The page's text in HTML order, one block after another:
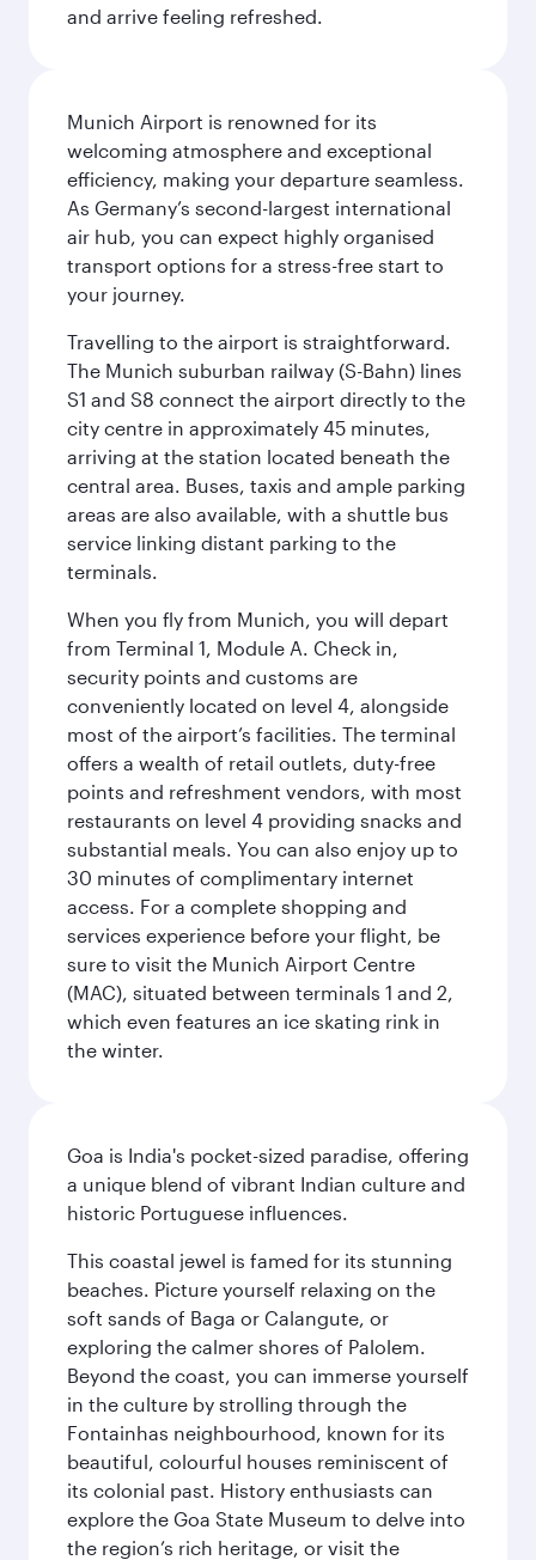
and arrive feeling refreshed.
Munich Airport is renowned for its
welcoming atmosphere and exceptional
efficiency, making your departure seamless.
As Germany’s second-largest international
air hub, you can expect highly organised
transport options for a stress-free start to
your journey.
Travelling to the airport is straightforward.
The Munich suburban railway (S-Bahn) lines
S1 and S8 connect the airport directly to the
city centre in approximately 45 minutes,
arriving at the station located beneath the
central area. Buses, taxis and ample parking
areas are also available, with a shuttle bus
service linking distant parking to the
terminals.
When you fly from Munich, you will depart
from Terminal 1, Module A. Check in,
security points and customs are
conveniently located on level 4, alongside
most of the airport’s facilities. The terminal
offers a wealth of retail outlets, duty-free
points and refreshment vendors, with most
restaurants on level 4 providing snacks and
substantial meals. You can also enjoy up to
30 minutes of complimentary internet
access. For a complete shopping and
services experience before your flight, be
sure to visit the Munich Airport Centre
(MAC), situated between terminals 1 and 2,
which even features an ice skating rink in
the winter.
Goa is India's pocket-sized paradise, offering
a unique blend of vibrant Indian culture and
historic Portuguese influences.
This coastal jewel is famed for its stunning
beaches. Picture yourself relaxing on the
soft sands of Baga or Calangute, or
exploring the calmer shores of Palolem.
Beyond the coast, you can immerse yourself
in the culture by strolling through the
Fontainhas neighbourhood, known for its
beautiful, colourful houses reminiscent of
its colonial past. History enthusiasts can
explore the Goa State Museum to delve into
the region’s rich heritage, or visit the